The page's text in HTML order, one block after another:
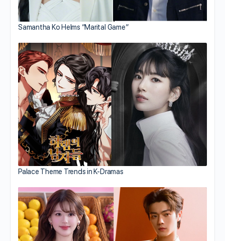
Samantha Ko Helms “Marital Game”
Palace Theme Trends in K-Dramas